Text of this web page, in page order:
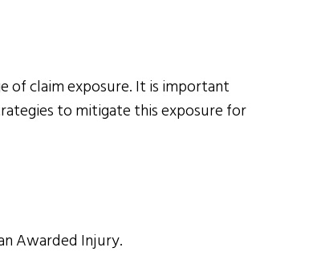
of claim exposure. It is important
to mitigate this exposure for
Awarded Injury.